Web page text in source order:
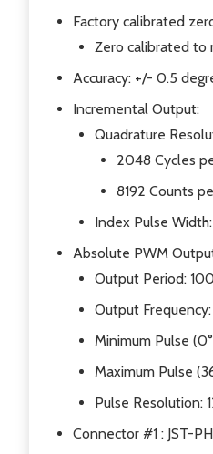
Factory calibrated
Zero calibrated to
Accuracy: +/- 0.5
Incremental Output:
Quadrature
2048 Cycles
8192 Counts
Index Pulse
Absolute PWM
Output Period:
Output Frequency:
Minimum Pulse
Maximum Pulse
Pulse Resolution:
Connector #1 : JST-